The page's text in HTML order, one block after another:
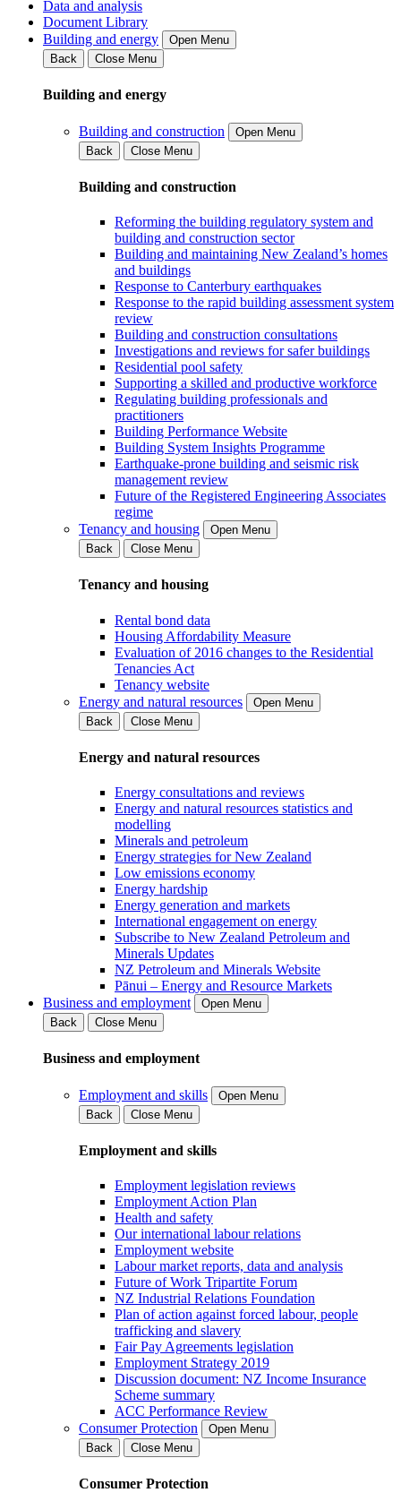
Data and analysis
Document Library
Building and energy
Open Menu
Back
Close Menu
Building and energy
Building and construction
Open Menu
Back
Close Menu
Building and construction
Reforming the building regulatory system and
building and construction sector
Building and maintaining New Zealand’s homes
and buildings
Response to Canterbury earthquakes
Response to the rapid building assessment system
review
Building and construction consultations
Investigations and reviews for safer buildings
Residential pool safety
Supporting a skilled and productive workforce
Regulating building professionals and
practitioners
Building Performance Website
Building System Insights Programme
Earthquake-prone building and seismic risk
management review
Future of the Registered Engineering Associates
regime
Tenancy and housing
Open Menu
Back
Close Menu
Tenancy and housing
Rental bond data
Housing Affordability Measure
Evaluation of 2016 changes to the Residential
Tenancies Act
Tenancy website
Energy and natural resources
Open Menu
Back
Close Menu
Energy and natural resources
Energy consultations and reviews
Energy and natural resources statistics and
modelling
Minerals and petroleum
Energy strategies for New Zealand
Low emissions economy
Energy hardship
Energy generation and markets
International engagement on energy
Subscribe to New Zealand Petroleum and
Minerals Updates
NZ Petroleum and Minerals Website
Pānui – Energy and Resource Markets
Business and employment
Open Menu
Back
Close Menu
Business and employment
Employment and skills
Open Menu
Back
Close Menu
Employment and skills
Employment legislation reviews
Employment Action Plan
Health and safety
Our international labour relations
Employment website
Labour market reports, data and analysis
Future of Work Tripartite Forum
NZ Industrial Relations Foundation
Plan of action against forced labour, people
trafficking and slavery
Fair Pay Agreements legislation
Employment Strategy 2019
Discussion document: NZ Income Insurance
Scheme summary
ACC Performance Review
Consumer Protection
Open Menu
Back
Close Menu
Consumer Protection